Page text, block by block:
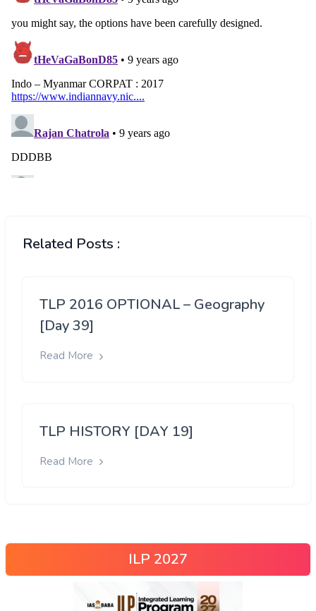
Related Posts :
TLP 2016 OPTIONAL – Geography
[Day 39]
Read More
TLP HISTORY [DAY 19]
Read More
ILP 2027